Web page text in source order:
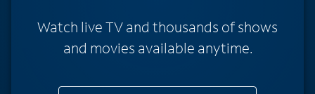
Watch live TV and thousands of shows
and movies available anytime.